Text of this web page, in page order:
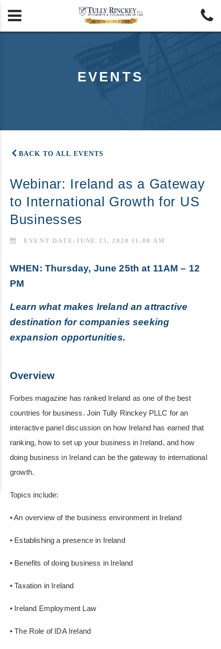
 
EVENTS
BACK TO ALL EVENTS
Webinar: Ireland as a Gateway
to International Growth for US
Businesses
EVENT DATE:JUNE 25, 2020 11:00 AM
WHEN: Thursday, June 25th at 11AM – 12
PM
Learn what makes Ireland an attractive
destination for companies seeking
expansion opportunities.
Overview
Forbes magazine has ranked Ireland as one of the best
countries for business. Join Tully Rinckey PLLC for an
interactive panel discussion on how Ireland has earned that
ranking, how to set up your business in Ireland, and how
doing business in Ireland can be the gateway to international
growth.
Topics include:
• An overview of the business environment in Ireland
• Establishing a presence in Ireland
• Benefits of doing business in Ireland
• Taxation in Ireland
• Ireland Employment Law
• The Role of IDA Ireland